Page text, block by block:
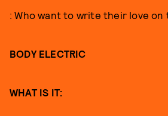
: Who want to write their love on
BODY ELECTRIC
WHAT IS IT: